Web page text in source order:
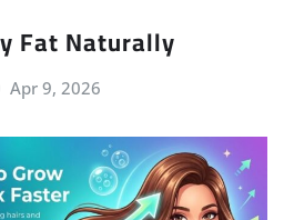
Fat Naturally
Apr 9, 2026